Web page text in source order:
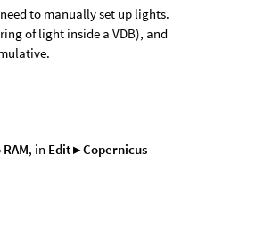
to manually set up lights.
of light inside a VDB), and
, in Edit ▸ Copernicus